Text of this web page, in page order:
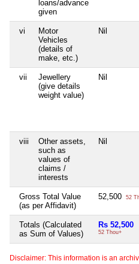
loans/advance
given
vi
Motor
Vehicles
(details of
make, etc.)
Nil
vii
Jewellery
(give details
weight value)
Nil
viii
Other assets,
such as
values of
claims /
interests
Nil
Gross Total Value
(as per Affidavit)
52,500 52
Totals (Calculated
as Sum of Values)
Rs 52,500
52 Thou+
Disclaimer: This information is an